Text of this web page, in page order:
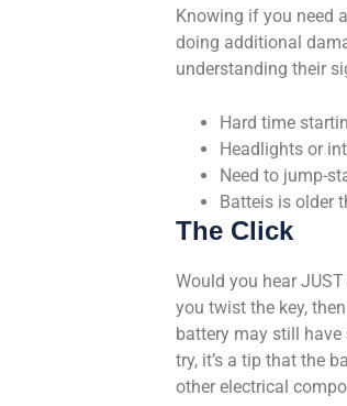
Knowing if you need
doing additional
understanding their
Hard time
Headlights or
Need to jump-
Batteis is older
The Click
Would you hear
you twist the key,
battery may still have
try, it’s a tip that the
other electrical